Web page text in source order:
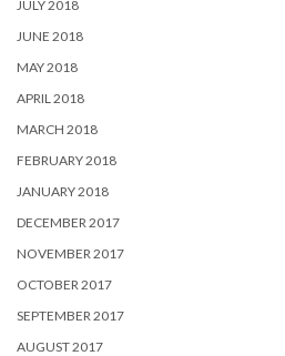
JULY 2018
JUNE 2018
MAY 2018
APRIL 2018
MARCH 2018
FEBRUARY 2018
JANUARY 2018
DECEMBER 2017
NOVEMBER 2017
OCTOBER 2017
SEPTEMBER 2017
AUGUST 2017